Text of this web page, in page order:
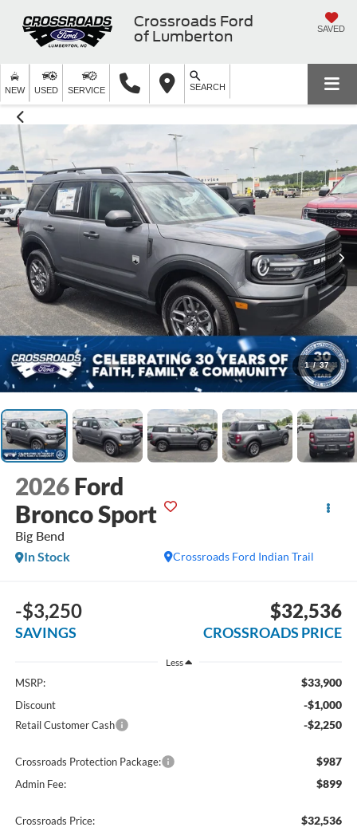
Crossroads Ford
of Lumberton
SAVED
NEW USED SERVICE SEARCH
1 / 37
2026 Ford
Bronco Sport
Big Bend
Crossroads Ford Indian Trail
In Stock
-$3,250
SAVINGS
$32,536
CROSSROADS PRICE
Less
MSRP: $33,900
Discount -$1,000
Retail Customer Cash -$2,250
Crossroads Protection Package: $987
Admin Fee: $899
Crossroads Price: $32,536